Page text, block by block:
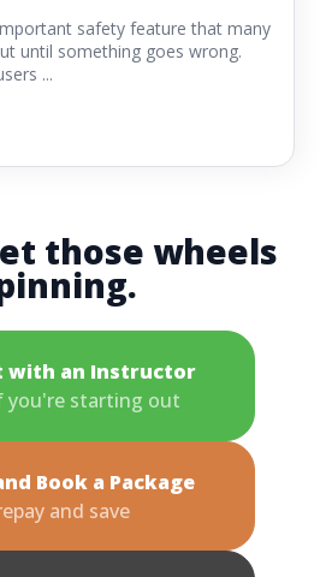
safety feature that many
until something goes wrong.
...
those wheels
with an Instructor
you're starting out
Book a Package
and save